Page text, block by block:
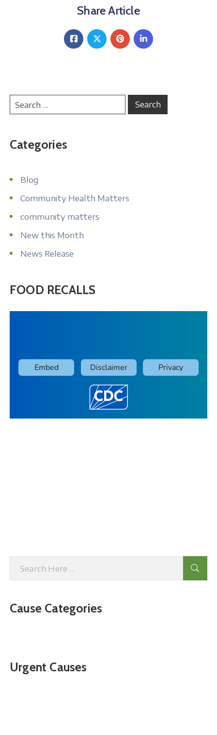
Share Article
Categories
Blog
Community Health Matters
community matters
New this Month
News Release
FOOD RECALLS
Cause Categories
Urgent Causes